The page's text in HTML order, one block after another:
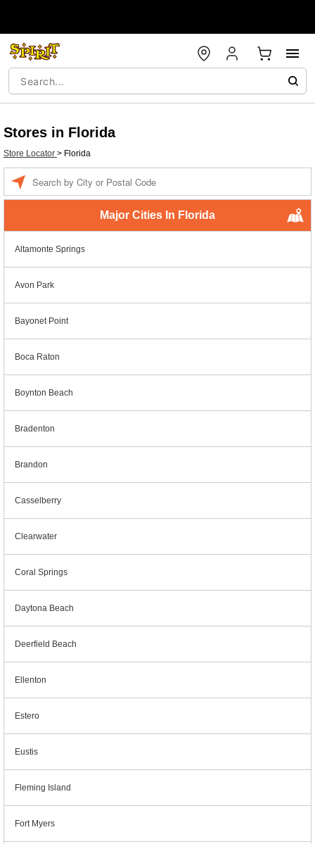
Stores in Florida
Store Locator > Florida
Major Cities In Florida
Altamonte Springs
Avon Park
Bayonet Point
Boca Raton
Boynton Beach
Bradenton
Brandon
Casselberry
Clearwater
Coral Springs
Daytona Beach
Deerfield Beach
Ellenton
Estero
Eustis
Fleming Island
Fort Myers